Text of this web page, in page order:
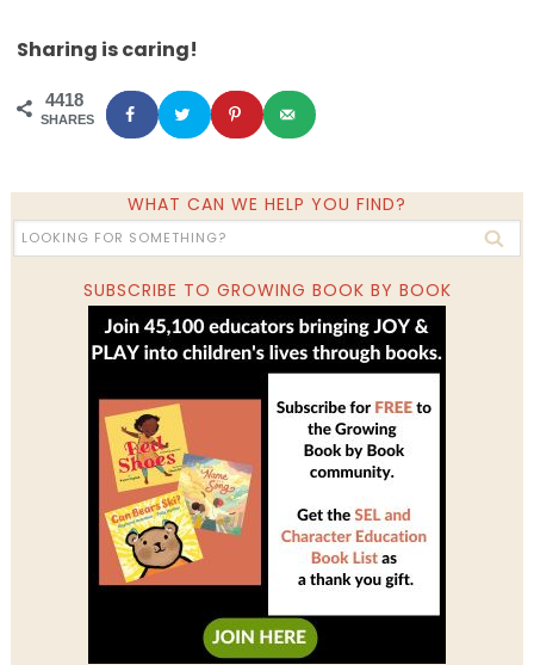
Sharing is caring!
4418
SHARES
WHAT CAN WE HELP YOU FIND?
SUBSCRIBE TO GROWING BOOK BY BOOK